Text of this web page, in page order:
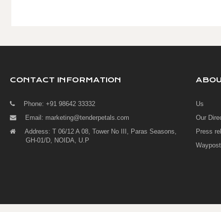
CONTACT INFORMATION
Phone: +91 98642 33332
Email: marketing@tenderpetals.com
Address: T 06/12 A 08, Tower No III, Paras Seasons,
GH-01/D, NOIDA, U.P
Us
Our
Press
Waypost